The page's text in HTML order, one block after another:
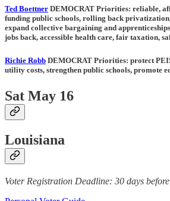
Ted Boettner DEMOCRAT Priorities: reliable,
funding public schools, rolling back
expand collective bargaining and
jobs back, accessible health care, fair taxation,
Richie Robb DEMOCRAT Priorities: protect
utility costs, strengthen public schools, promote
Sat May 16
Louisiana
Voter Registration Deadline: 30 days